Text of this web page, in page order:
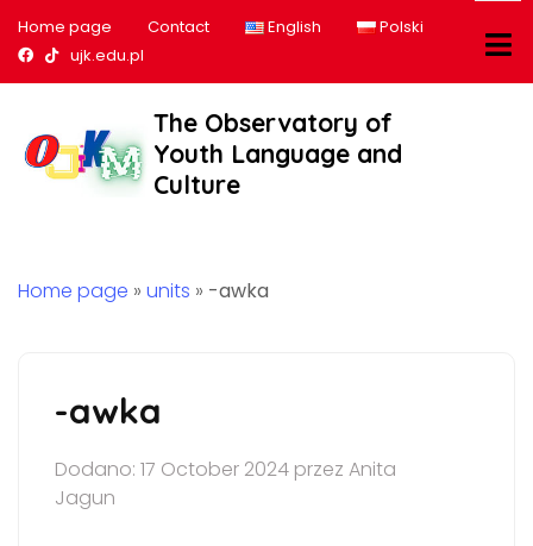
Home page Contact English
Polski
Nasz profil na Facebook
Nasz profil na tiktok
ujk.edu.pl
The Observatory of
Youth Language and
Culture
Home page » units » -awka
-awka
Dodano: 17 October 2024 przez Anita
Jagun